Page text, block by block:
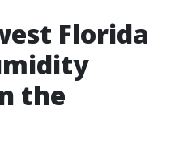
Florida
the